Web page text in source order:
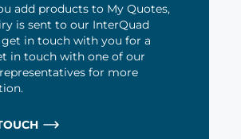
add products to My Quotes,
is sent to our InterQuad
in touch with you for a
in touch with one of our
for more